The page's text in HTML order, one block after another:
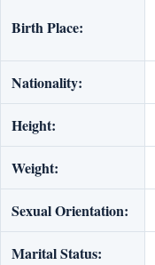
Birth Place:
Nationality:
Height:
Weight:
Sexual Orientation:
Marital Status: